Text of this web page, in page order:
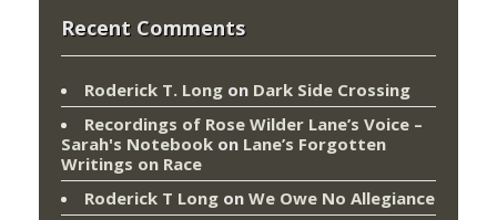
Recent Comments
Roderick T. Long on Dark Side Crossing
Recordings of Rose Wilder Lane’s Voice –
Sarah's Notebook on Lane’s Forgotten
Writings on Race
Roderick T Long on We Owe No Allegiance